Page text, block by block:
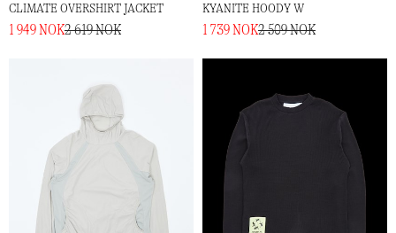
CLIMATE OVERSHIRT JACKET
1 949 NOK2 619 NOK
KYANITE HOODY W
1 739 NOK2 509 NOK